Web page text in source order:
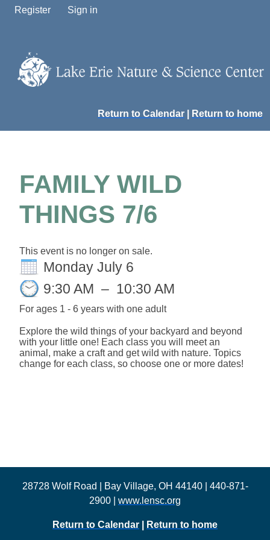
Register Sign in
Return to Calendar Return to home
FAMILY WILD
THINGS 7/6
This event is no longer on sale.
Monday July 6
9:30 AM – 10:30 AM
For ages 1 - 6 years with one adult
Explore the wild things of your backyard and beyond
with your little one! Each class you will meet an
animal, make a craft and get wild with nature. Topics
change for each class, so choose one or more dates!
28728 Wolf Road | Bay Village, OH 44140 | 440-871-
2900 | www.lensc.org
Return to Calendar Return to home